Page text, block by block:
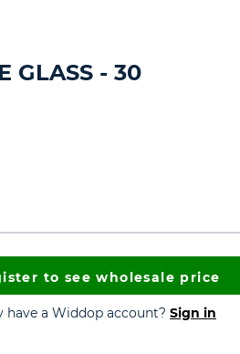
GLASS - 30
to see wholesale price
have a Widdop account? Sign in